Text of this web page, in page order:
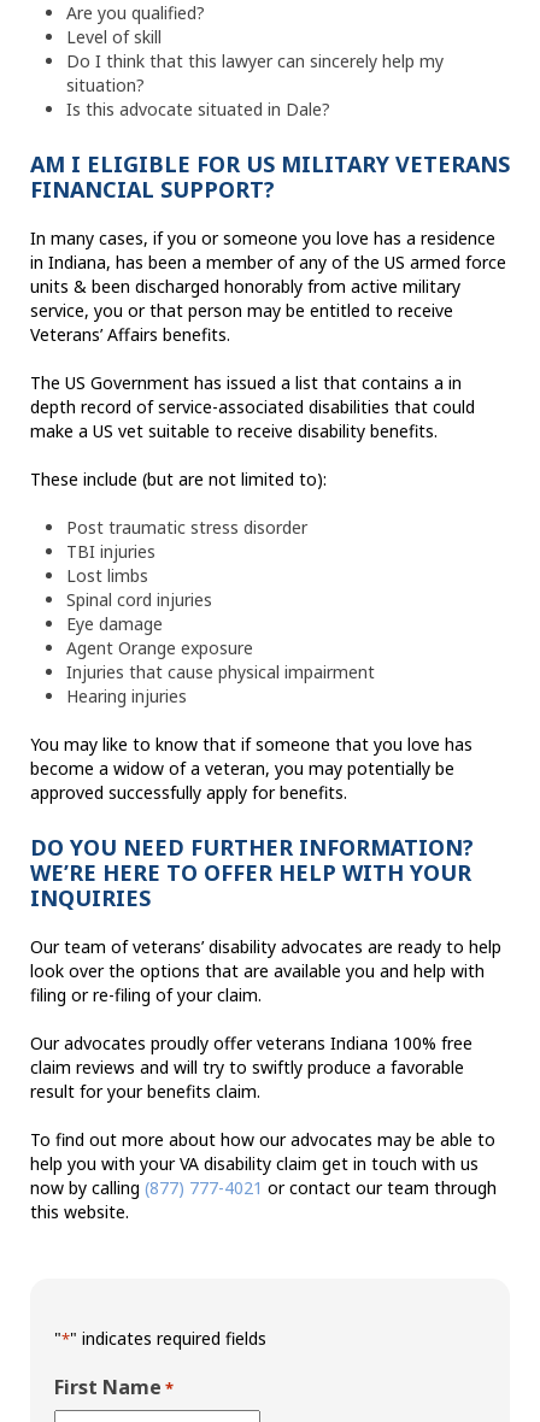
Are you qualified?
Level of skill
Do I think that this lawyer can sincerely help my
situation?
Is this advocate situated in Dale?
AM I ELIGIBLE FOR US MILITARY VETERANS
FINANCIAL SUPPORT?
In many cases, if you or someone you love has a residence
in Indiana, has been a member of any of the US armed force
units & been discharged honorably from active military
service, you or that person may be entitled to receive
Veterans’ Affairs benefits.
The US Government has issued a list that contains a in
depth record of service-associated disabilities that could
make a US vet suitable to receive disability benefits.
These include (but are not limited to):
Post traumatic stress disorder
TBI injuries
Lost limbs
Spinal cord injuries
Eye damage
Agent Orange exposure
Injuries that cause physical impairment
Hearing injuries
You may like to know that if someone that you love has
become a widow of a veteran, you may potentially be
approved successfully apply for benefits.
DO YOU NEED FURTHER INFORMATION?
WE’RE HERE TO OFFER HELP WITH YOUR
INQUIRIES
Our team of veterans’ disability advocates are ready to help
look over the options that are available you and help with
filing or re-filing of your claim.
Our advocates proudly offer veterans Indiana 100% free
claim reviews and will try to swiftly produce a favorable
result for your benefits claim.
To find out more about how our advocates may be able to
help you with your VA disability claim get in touch with us
now by calling (877) 777-4021 or contact our team through
this website.
"*" indicates required fields
First Name *